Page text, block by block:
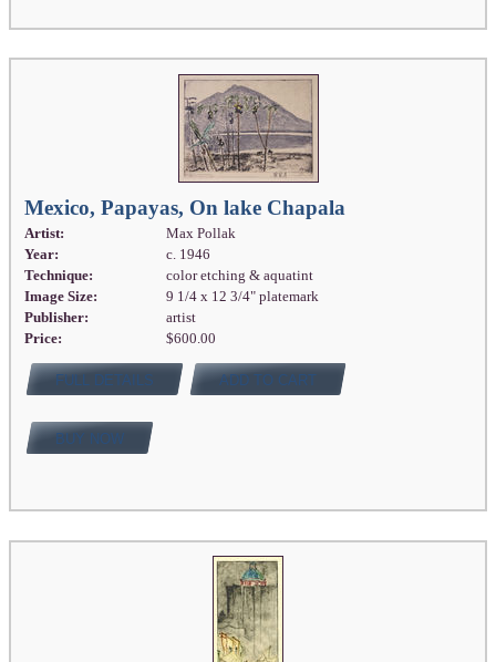
Mexico, Papayas, On lake Chapala
Artist:
Max Pollak
Year:
c. 1946
Technique:
color etching & aquatint
Image Size:
9 1/4 x 12 3/4" platemark
Publisher:
artist
Price:
$600.00
FULL DETAILS ADD TO CART
BUY NOW